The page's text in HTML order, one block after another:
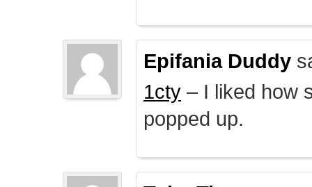
Epifania Duddy
1cty – I liked how
popped up.